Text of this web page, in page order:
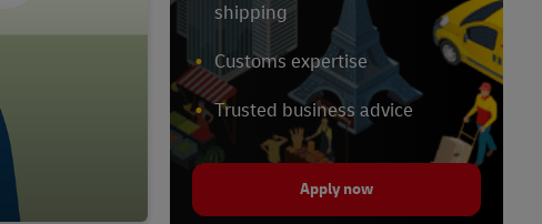
shipping
Customs expertise
Trusted business advice
Apply now